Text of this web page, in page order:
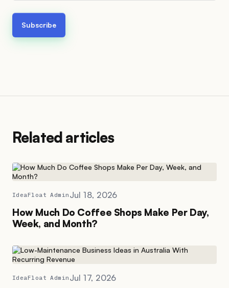
Related articles
IdeaFloat Admin Jul 18, 2026
How Much Do Coffee Shops Make Per Day,
Week, and Month?
IdeaFloat Admin Jul 17, 2026